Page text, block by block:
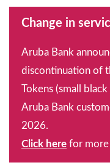
Change in
Aruba Bank
discontinuation of
Tokens (small
Aruba Bank
2026.
Click here for